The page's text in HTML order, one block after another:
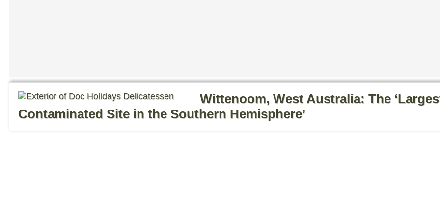
Wittenoom, West Australia: The
Contaminated Site in the Southern Hemisphere’